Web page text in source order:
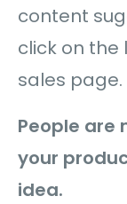
content
click on the
sales page.
People are
your
idea.